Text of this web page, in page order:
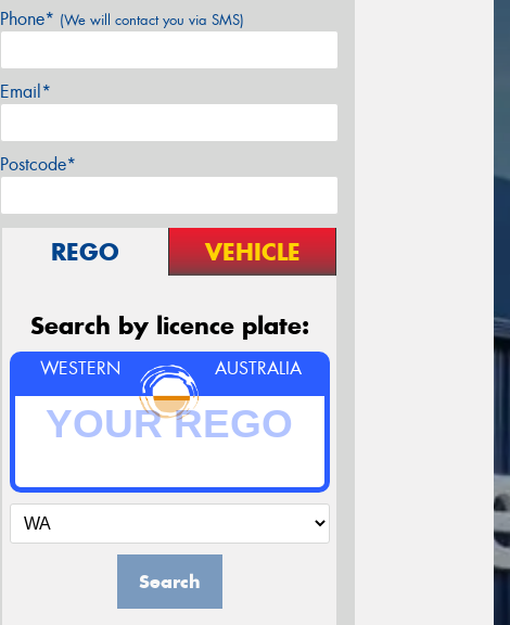
Phone* (We will contact you via SMS)
Email*
Postcode*
REGO VEHICLE
Search by licence plate:
WESTERN AUSTRALIA
Search